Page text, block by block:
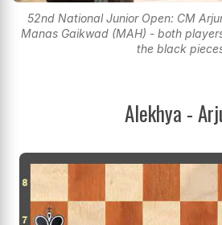
52nd National Junior Open: CM
Manas Gaikwad (MAH) - both
the black
Alekhya -